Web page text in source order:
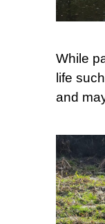
While
life
and